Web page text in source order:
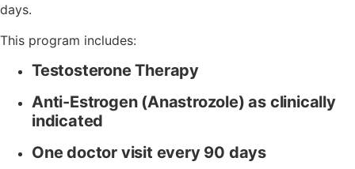
days.
This program includes:
Testosterone Therapy
Anti-Estrogen (Anastrozole) as clinically
indicated
One doctor visit every 90 days